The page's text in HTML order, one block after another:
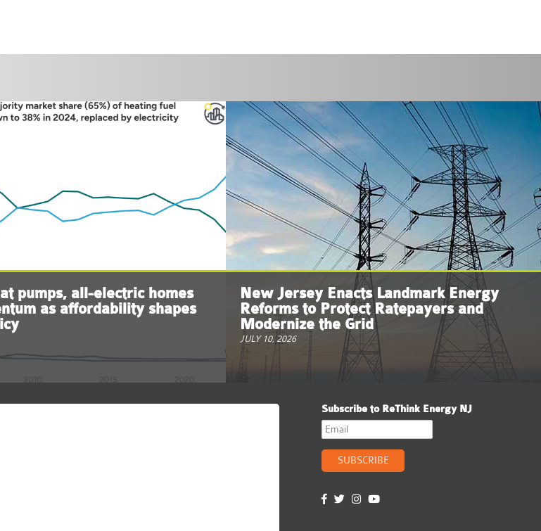
pumps, all-electric homes
as affordability shapes
New Jersey Enacts Landmark Energy
Reforms to Protect Ratepayers and
Modernize the Grid
JULY 10, 2026
Subscribe to ReThink Energy NJ